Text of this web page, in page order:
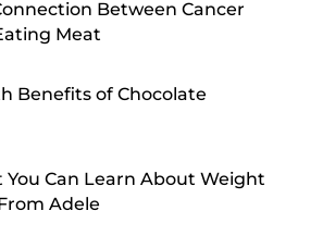
Between Cancer
Meat
Benefits of Chocolate
You Can Learn About Weight
Adele